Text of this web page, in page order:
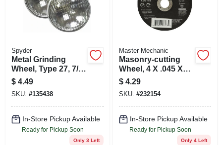
Spyder
Metal Grinding
Wheel, Type 27, 7/8
In. Arbor, 4-1/2 In.
$ 4.49
SKU: #135438
In-Store Pickup Available
Ready for Pickup Soon
Only 3 Left
Master Mechanic
Masonry-cutting
Wheel, 4 X .045 X
5/8 In.
$ 4.29
SKU: #232154
In-Store Pickup Available
Ready for Pickup Soon
Only 4 Left